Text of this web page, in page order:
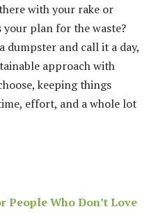
with your rake or
your plan for the waste?
dumpster and call it a day,
approach with
keeping things
effort, and a whole lot
People Who Don’t Love